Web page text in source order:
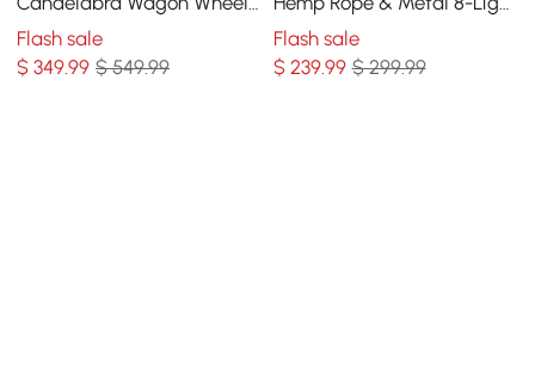
Chandelier with Flaxen
Hemp Rope
Flash sale
$349.99 $ 549.99
Round Candelabra
Chandelier in Rust
Flash sale
$ 239.99 $ 299.99